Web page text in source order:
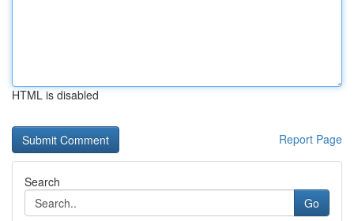
HTML is disabled
Report Page
Search
Go